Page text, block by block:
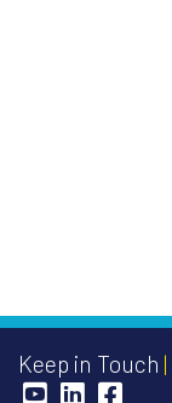
Keep in Touch